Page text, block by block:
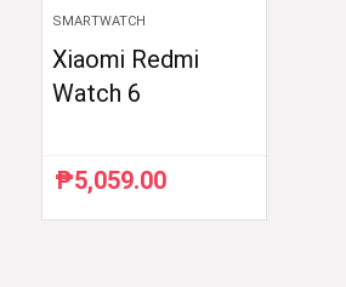
SMARTWATCH
Xiaomi Redmi
Watch 6
₱5,059.00